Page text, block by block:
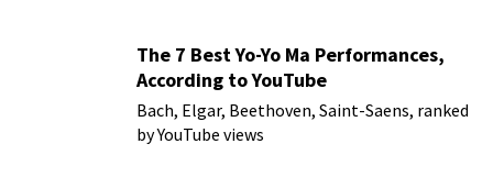
The 7 Best Yo-Yo Ma Performances,
According to YouTube
Bach, Elgar, Beethoven, Saint-Saens, ranked
by YouTube views